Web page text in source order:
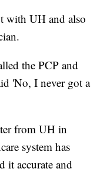
with UH and also
the PCP and
'No, I never got a
from UH in
system has
it accurate and